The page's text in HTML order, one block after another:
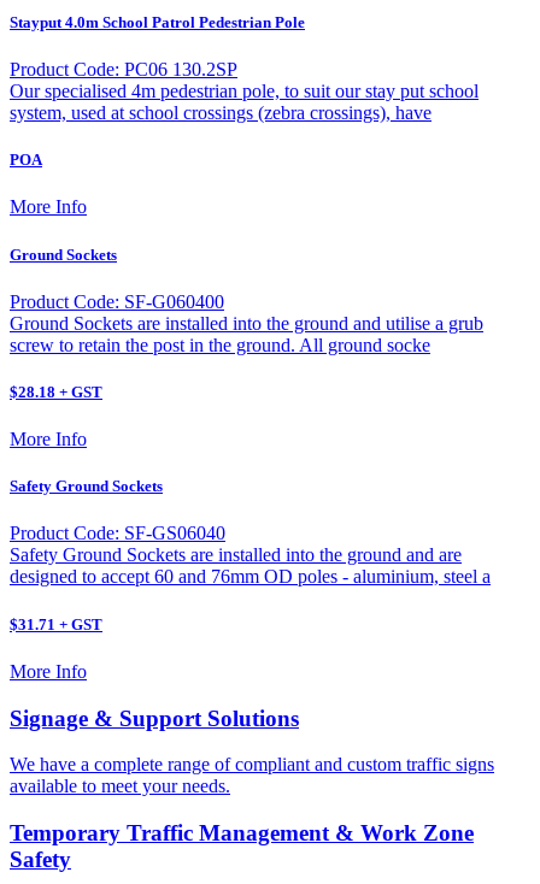
Stayput 4.0m School Patrol Pedestrian Pole
Product Code: PC06 130.2SP
Our specialised 4m pedestrian pole, to suit our stay put school
system, used at school crossings (zebra crossings), have
POA
More Info
Ground Sockets
Product Code: SF-G060400
Ground Sockets are installed into the ground and utilise a grub
screw to retain the post in the ground. All ground socke
$28.18 + GST
More Info
Safety Ground Sockets
Product Code: SF-GS06040
Safety Ground Sockets are installed into the ground and are
designed to accept 60 and 76mm OD poles - aluminium, steel a
$31.71 + GST
More Info
Signage & Support Solutions
We have a complete range of compliant and custom traffic signs
available to meet your needs.
Temporary Traffic Management & Work Zone
Safety